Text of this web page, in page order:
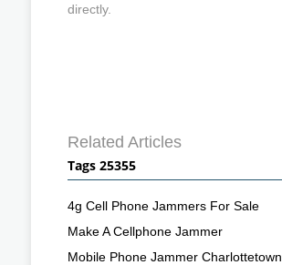
directly.
Related Articles
Tags 25355
4g Cell Phone Jammers For Sale
Make A Cellphone Jammer
Mobile Phone Jammer Charlottetown